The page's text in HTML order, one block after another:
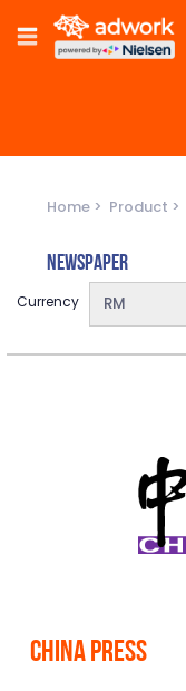
Home Product
Newspaper
Currency RM
China Press